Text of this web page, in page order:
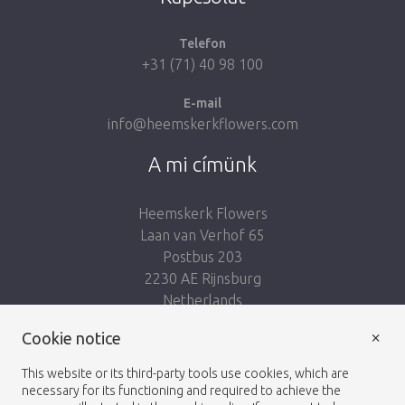
Telefon
+31 (71) 40 98 100
E-mail
info@heemskerkflowers.com
A mi címünk
Heemskerk Flowers
Laan van Verhof 65
Postbus 203
2230 AE Rijnsburg
Netherlands
Cookie notice
This website or its third-party tools use cookies, which are
necessary for its functioning and required to achieve the
×